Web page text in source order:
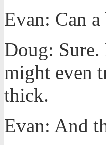
Evan: Can
Doug:
might even
thick.
Evan: And